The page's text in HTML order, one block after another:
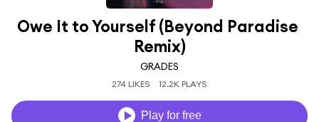
Owe It to Yourself (Beyond Paradise
Remix)
GRADES
274 LIKES 12.2K PLAYS
Play for free